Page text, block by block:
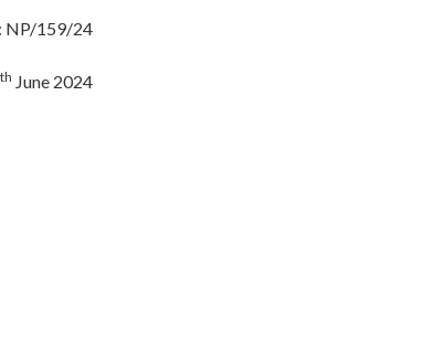
NP/159/24
th June 2024